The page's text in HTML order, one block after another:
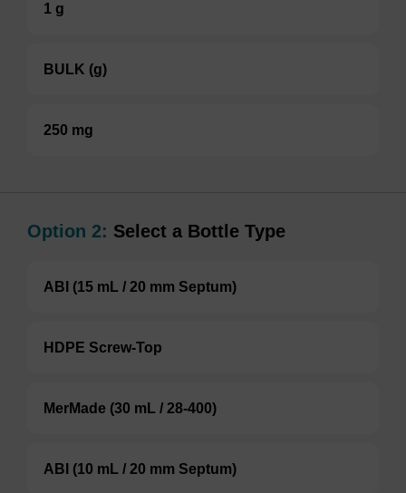
1 g
BULK (g)
250 mg
Option 2: Select a Bottle Type
ABI (15 mL / 20 mm Septum)
HDPE Screw-Top
MerMade (30 mL / 28-400)
ABI (10 mL / 20 mm Septum)